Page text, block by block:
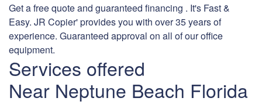
Get a free quote and guaranteed financing . It's Fast &
Easy. JR Copier' provides you with over 35 years of
experience. Guaranteed approval on all of our office
equipment.
Services offered
Near Neptune Beach Florida